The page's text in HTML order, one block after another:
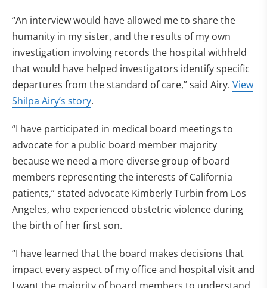
“An interview would have allowed me to share the
humanity in my sister, and the results of my own
investigation involving records the hospital withheld
that would have helped investigators identify specific
departures from the standard of care,” said Airy. View
Shilpa Airy’s story.
“I have participated in medical board meetings to
advocate for a public board member majority
because we need a more diverse group of board
members representing the interests of California
patients,” stated advocate Kimberly Turbin from Los
Angeles, who experienced obstetric violence during
the birth of her first son.
“I have learned that the board makes decisions that
impact every aspect of my office and hospital visit and